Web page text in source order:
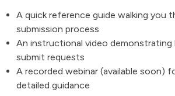
A quick reference guide walking you
submission process
An instructional video
submit requests
A recorded webinar (available soon)
detailed guidance